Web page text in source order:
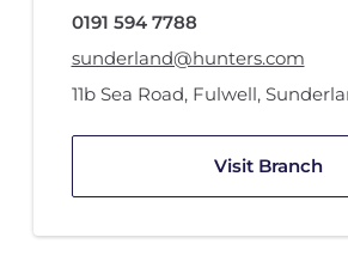
0191 594 7788
sunderland@hunters.com
11b Sea Road, Fulwell,
Visit Branch